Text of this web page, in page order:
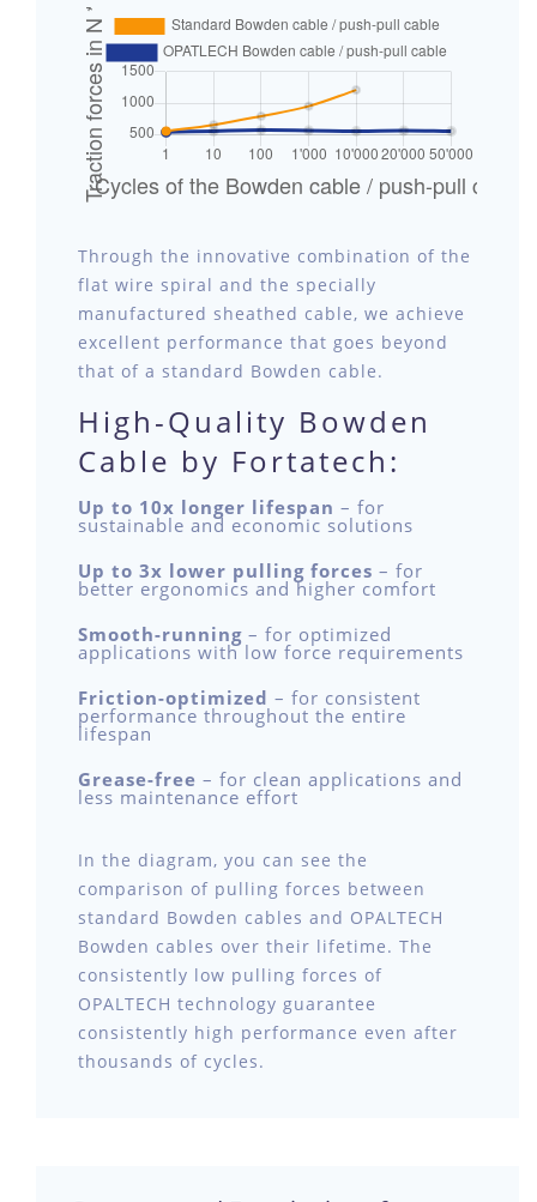
Through the innovative combination of the
flat wire spiral and the specially
manufactured sheathed cable, we achieve
excellent performance that goes beyond
that of a standard Bowden cable.
High-Quality Bowden
Cable by Fortatech:
Up to 10x longer lifespan – for
sustainable and economic solutions
Up to 3x lower pulling forces – for
better ergonomics and higher comfort
Smooth-running – for optimized
applications with low force requirements
Friction-optimized – for consistent
performance throughout the entire
lifespan
Grease-free – for clean applications and
less maintenance effort
In the diagram, you can see the
comparison of pulling forces between
standard Bowden cables and OPALTECH
Bowden cables over their lifetime. The
consistently low pulling forces of
OPALTECH technology guarantee
consistently high performance even after
thousands of cycles.